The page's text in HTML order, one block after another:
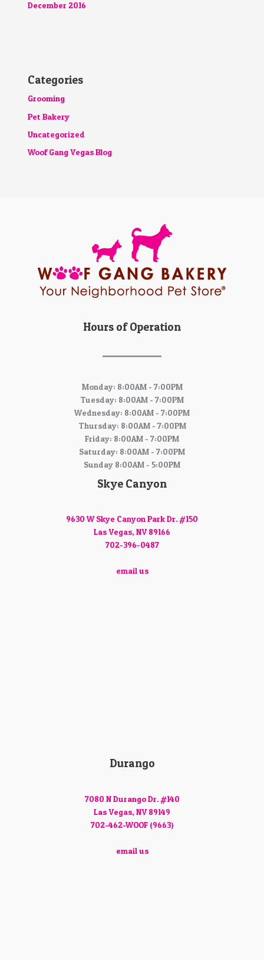
December 2016
Categories
Grooming
Pet Bakery
Uncategorized
Woof Gang Vegas Blog
Hours of Operation
Monday: 8:00AM - 7:00PM
Tuesday: 8:00AM - 7:00PM
Wednesday: 8:00AM - 7:00PM
Thursday: 8:00AM - 7:00PM
Friday: 8:00AM - 7:00PM
Saturday: 8:00AM - 7:00PM
Sunday 8:00AM - 5:00PM
Skye Canyon
9630 W Skye Canyon Park Dr. #150
Las Vegas, NV 89166
702-396-0487
email us
Durango
7080 N Durango Dr. #140
Las Vegas, NV 89149
702-462-WOOF (9663)
email us